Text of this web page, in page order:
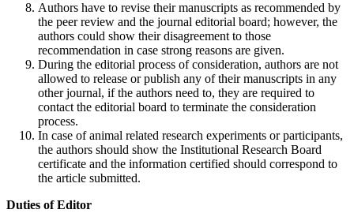
Authors have to revise their manuscripts as recommended by
the peer review and the journal editorial board; however, the
authors could show their disagreement to those
recommendation in case strong reasons are given.
During the editorial process of consideration, authors are not
allowed to release or publish any of their manuscripts in any
other journal, if the authors need to, they are required to
contact the editorial board to terminate the consideration
process.
In case of animal related research experiments or participants,
the authors should show the Institutional Research Board
certificate and the information certified should correspond to
the article submitted.
Duties of Editor